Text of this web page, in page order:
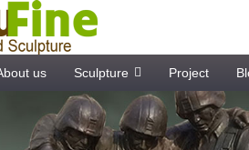
us Sculpture Project